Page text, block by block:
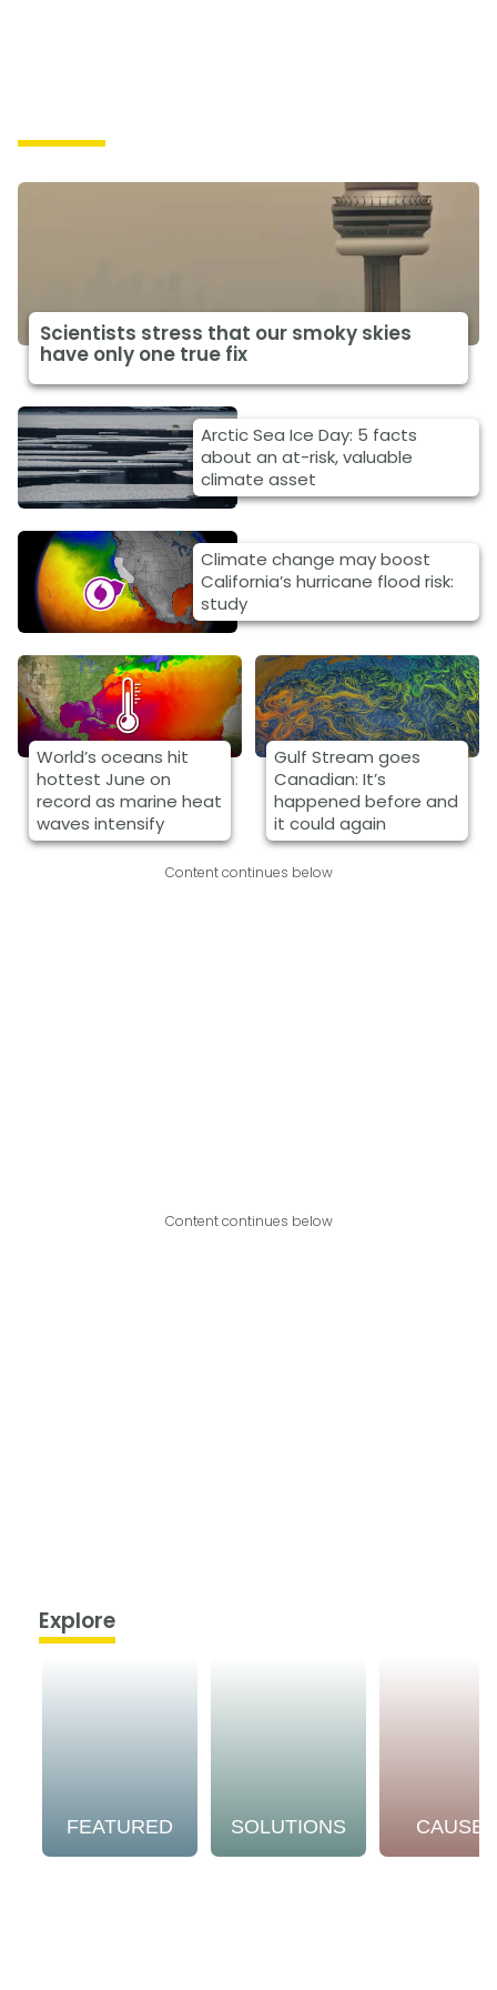
Scientists stress that our smoky skies
have only one true fix
Arctic Sea Ice Day: 5 facts
about an at-risk, valuable
climate asset
Climate change may boost
California’s hurricane flood risk:
study
World’s oceans hit
hottest June on
record as marine heat
waves intensify
Gulf Stream goes
Canadian: It’s
happened before and
it could again
Content continues below
Content continues below
Explore
FEATURED SOLUTIONS CAUSES